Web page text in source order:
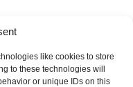
like cookies to store
to these technologies will
or unique IDs on this